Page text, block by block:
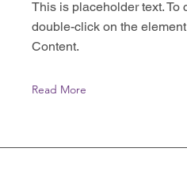
This is placeholder text. To
double-click on the
Content.
Read More